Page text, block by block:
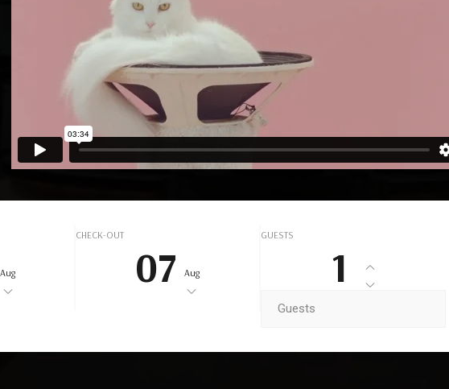
LUXURY
Aug
CHECK-OUT
07 Aug
GUESTS
1